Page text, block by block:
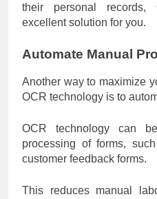
their personal
excellent solution for you.
Automate Manual
Another way to maximize
OCR technology is to
OCR technology can
processing of forms,
customer feedback forms.
This reduces manual